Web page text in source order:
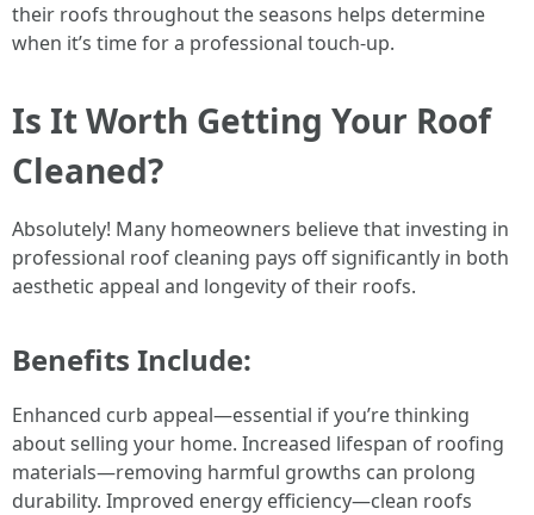
their roofs throughout the seasons helps determine
when it’s time for a professional touch-up.
Is It Worth Getting Your Roof
Cleaned?
Absolutely! Many homeowners believe that investing in
professional roof cleaning pays off significantly in both
aesthetic appeal and longevity of their roofs.
Benefits Include:
Enhanced curb appeal—essential if you’re thinking
about selling your home. Increased lifespan of roofing
materials—removing harmful growths can prolong
durability. Improved energy efficiency—clean roofs